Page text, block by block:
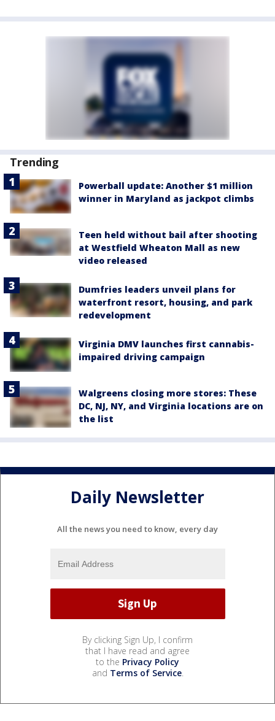
Trending
Powerball update: Another $1 million
winner in Maryland as jackpot climbs
Teen held without bail after shooting
at Westfield Wheaton Mall as new
video released
Dumfries leaders unveil plans for
waterfront resort, housing, and park
redevelopment
Virginia DMV launches first cannabis-
impaired driving campaign
Walgreens closing more stores: These
DC, NJ, NY, and Virginia locations are on
the list
Daily Newsletter
All the news you need to know, every day
By clicking Sign Up, I confirm
that I have read and agree
to the Privacy Policy
and Terms of Service.